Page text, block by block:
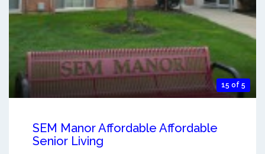
15 of 5
SEM Manor Affordable Affordable
Senior Living